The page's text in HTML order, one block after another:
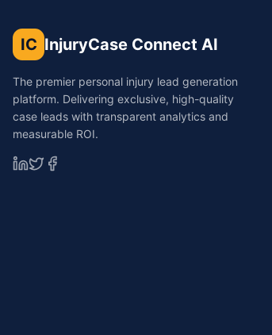
IC InjuryCase Connect AI
The premier personal injury lead generation
platform. Delivering exclusive, high-quality
case leads with transparent analytics and
measurable ROI.